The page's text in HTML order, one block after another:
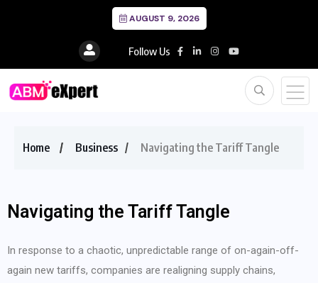
AUGUST 9, 2026
Follow Us
Home Business Navigating the Tariff Tangle
Navigating the Tariff Tangle
In response to a chaotic, unpredictable range of on-again-off-
again new tariffs, companies are realigning supply chains,